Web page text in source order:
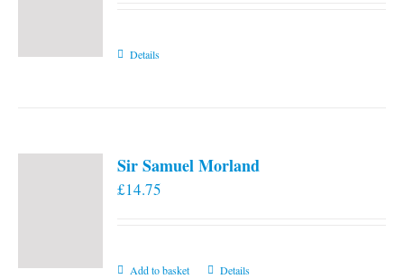
Details
Sir Samuel Morland
£14.75
Add to basket Details